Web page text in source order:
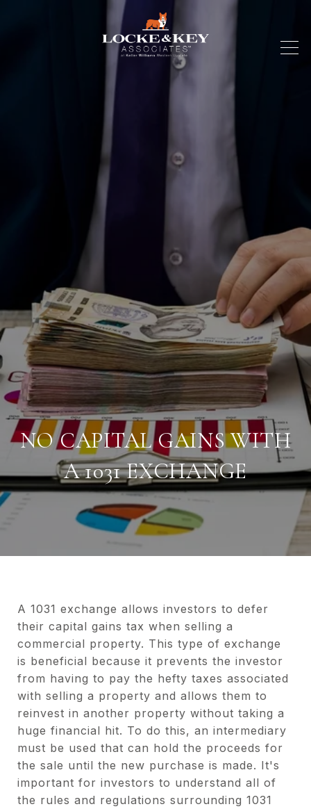
NO CAPITAL GAINS WITH
A 1031 EXCHANGE
A 1031 exchange allows investors to defer
their capital gains tax when selling a
commercial property. This type of exchange
is beneficial because it prevents the investor
from having to pay the hefty taxes associated
with selling a property and allows them to
reinvest in another property without taking a
huge financial hit. To do this, an intermediary
must be used that can hold the proceeds for
the sale until the new purchase is made. It's
important for investors to understand all of
the rules and regulations surrounding 1031